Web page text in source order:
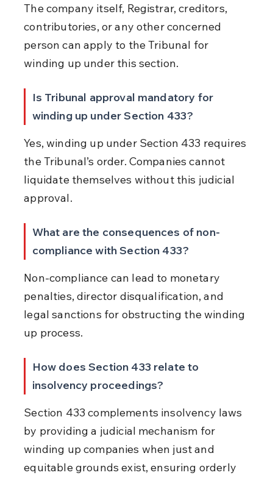
The company itself, Registrar, creditors,
contributories, or any other concerned
person can apply to the Tribunal for
winding up under this section.
Is Tribunal approval mandatory for
winding up under Section 433?
Yes, winding up under Section 433 requires
the Tribunal’s order. Companies cannot
liquidate themselves without this judicial
approval.
What are the consequences of non-
compliance with Section 433?
Non-compliance can lead to monetary
penalties, director disqualification, and
legal sanctions for obstructing the winding
up process.
How does Section 433 relate to
insolvency proceedings?
Section 433 complements insolvency laws
by providing a judicial mechanism for
winding up companies when just and
equitable grounds exist, ensuring orderly